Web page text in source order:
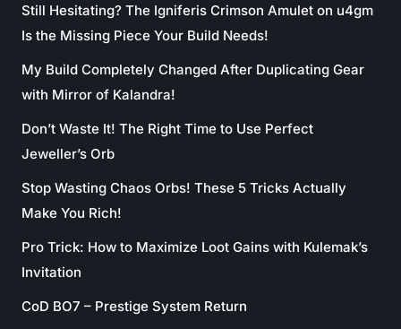
Still Hesitating? The Igniferis Crimson Amulet on u4gm
Is the Missing Piece Your Build Needs!
My Build Completely Changed After Duplicating Gear
with Mirror of Kalandra!
Don’t Waste It! The Right Time to Use Perfect
Jeweller’s Orb
Stop Wasting Chaos Orbs! These 5 Tricks Actually
Make You Rich!
Pro Trick: How to Maximize Loot Gains with Kulemak’s
Invitation
CoD BO7 – Prestige System Return